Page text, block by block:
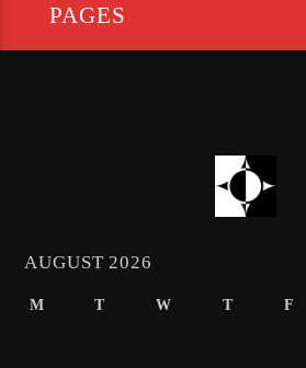
PAGES
AUGUST 2026
M T W T F